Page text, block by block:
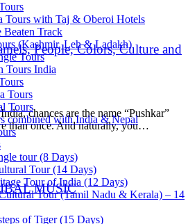
Tours with Taj & Oberoi Hotels
Track
(Kashmir, Leh & Ladakh)
Tours
Tours India
Tours
Tours
combined with India & Nepal
tour (8 Days)
Tour (14 Days)
Tour of India (12 Days)
Tour (Tamil Nadu & Kerala) – 14
of Tiger (15 Days)
People, Colors, Culture and
chances are the name “Pushkar”
than once. And naturally, you…
MUSIC